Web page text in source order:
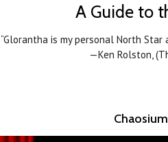
A Guide to
“Glorantha is my personal North
—Ken Rolston,